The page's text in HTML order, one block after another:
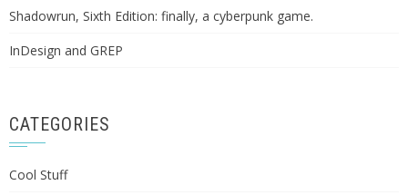
Shadowrun, Sixth Edition: finally, a cyberpunk game.
InDesign and GREP
CATEGORIES
Cool Stuff